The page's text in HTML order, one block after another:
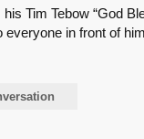
Tim Tebow “God
everyone in front of